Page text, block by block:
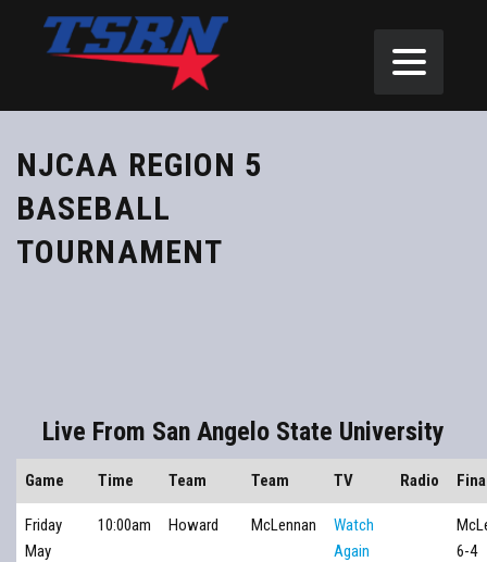
NJCAA REGION 5
BASEBALL
TOURNAMENT
Live From San Angelo State University
Game Time Team Team TV Radio
Friday
May
10:00am Howard McLennan
Watch
Again
6-4